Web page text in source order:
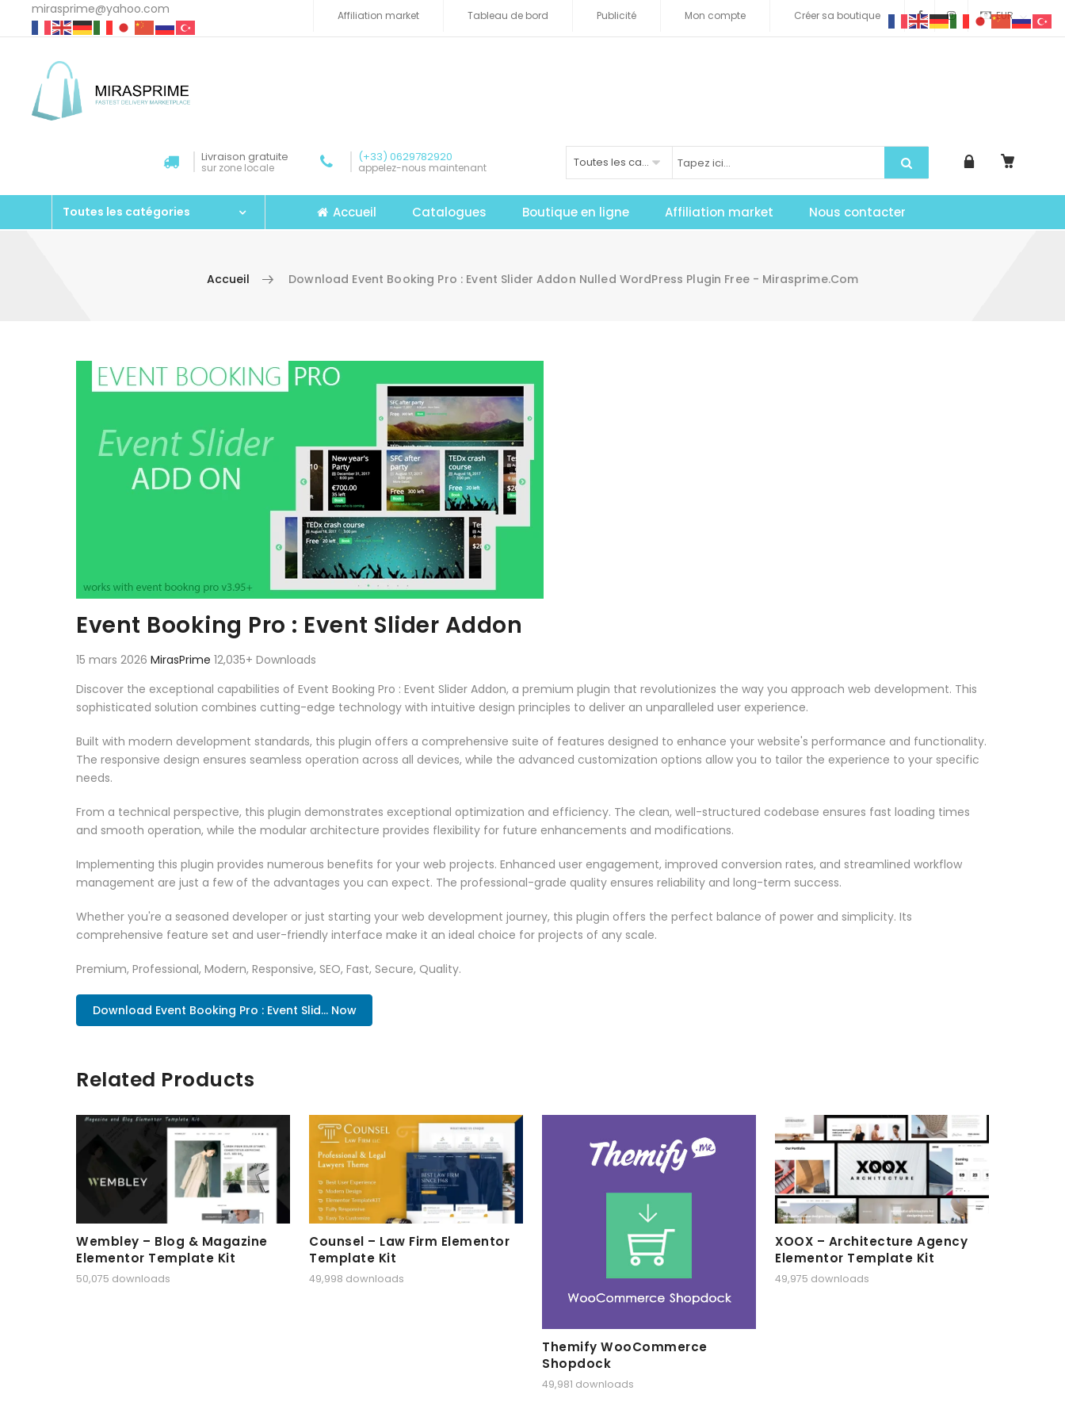
mirasprime@yahoo.com EUR
Affiliation market Tableau de bord Publicité Mon compte Créer sa boutique
Livraison gratuite
sur zone locale
(+33) 0629782920
appelez-nous maintenant Toutes les catégories
Toutes les catégories Accueil Catalogues Boutique en ligne Affiliation market Nous contacter
Accueil Download Event Booking Pro : Event Slider Addon Nulled WordPress Plugin Free - Mirasprime.com
Aller au contenu
Event Booking Pro : Event Slider Addon
15 mars 2026 MirasPrime 12,035+ Downloads
Discover the exceptional capabilities of Event Booking Pro : Event Slider Addon, a premium plugin that revolutionizes the way you approach web development. This
sophisticated solution combines cutting-edge technology with intuitive design principles to deliver an unparalleled user experience.
Built with modern development standards, this plugin offers a comprehensive suite of features designed to enhance your website's performance and functionality.
The responsive design ensures seamless operation across all devices, while the advanced customization options allow you to tailor the experience to your specific
needs.
From a technical perspective, this plugin demonstrates exceptional optimization and efficiency. The clean, well-structured codebase ensures fast loading times
and smooth operation, while the modular architecture provides flexibility for future enhancements and modifications.
Implementing this plugin provides numerous benefits for your web projects. Enhanced user engagement, improved conversion rates, and streamlined workflow
management are just a few of the advantages you can expect. The professional-grade quality ensures reliability and long-term success.
Whether you're a seasoned developer or just starting your web development journey, this plugin offers the perfect balance of power and simplicity. Its
comprehensive feature set and user-friendly interface make it an ideal choice for projects of any scale.
Premium, Professional, Modern, Responsive, SEO, Fast, Secure, Quality.
Download Event Booking Pro : Event Slid... Now
Related Products
Wembley – Blog & Magazine
Elementor Template Kit
50,075 downloads
Counsel – Law Firm Elementor
Template Kit
49,998 downloads
Themify WooCommerce
Shopdock
49,981 downloads
XOOX – Architecture Agency
Elementor Template Kit
49,975 downloads